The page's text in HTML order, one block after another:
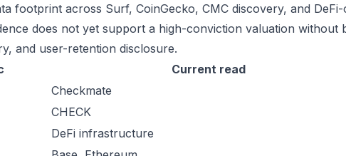
footprint across Surf, CoinGecko, CMC discovery, and
does not yet support a high-conviction valuation without
and user-retention disclosure.
Current read
Checkmate
CHECK
DeFi infrastructure